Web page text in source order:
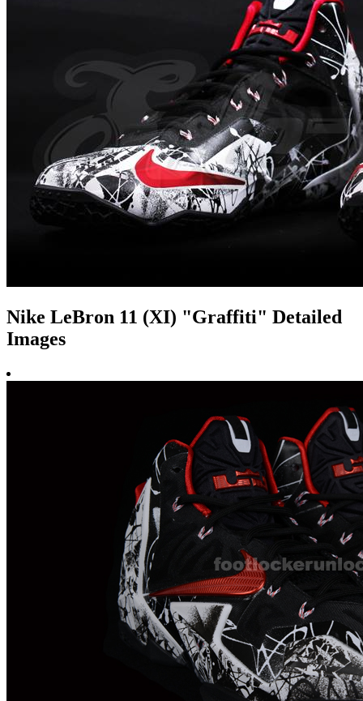
Nike LeBron 11 (XI) "Graffiti" Detailed
Images